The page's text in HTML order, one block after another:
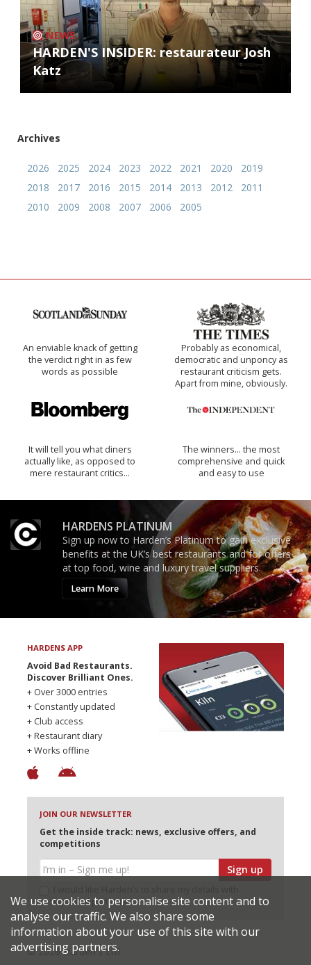
NEWS
HARDEN'S INSIDER: restaurateur Josh
Katz
Archives
2026 2025 2024 2023 2022 2021 2020
2019
2018
2017 2016 2015 2014 2013 2012
2011
2010
2009 2008 2007 2006 2005
An enviable knack of getting
the verdict right in as few
words as possible
Probably as economical,
democratic and unponcy as
restaurant criticism gets.
Apart from mine, obviously.
It will tell you what diners
actually like, as opposed to
mere restaurant critics…
The winners… the most
comprehensive and quick
and easy to use
HARDENS PLATINUM
Sign up now to Harden’s Platinum to gain exclusive
benefits at the UK’s best restaurants and for offers
at top food, wine and luxury travel suppliers.
Learn More
HARDENS APP
Avoid Bad Restaurants.
Discover Brilliant Ones.
+ Over 3000 entries
+ Constantly updated
+ Club access
+ Restaurant diary
+ Works offline
JOIN OUR NEWSLETTER
Get the inside track: news, exclusive offers, and
competitions
Sign up
selected partners
© 2026 Harden's Ltd
We use cookies to personalise site content and to
analyse our traffic. We also share some
information about your use of this site with our
advertising partners.